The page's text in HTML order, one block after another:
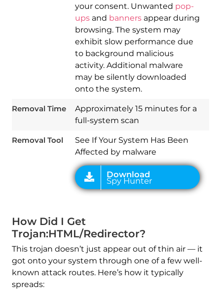
your consent. Unwanted pop-
upsand bannersappear during
browsing. The system may
exhibit slow performance due
to background malicious
activity. Additional malware
may be silently downloaded
onto the system.
Removal Time
Approximately 15 minutes for a
full-system scan
Removal Tool
See If Your System Has Been
Affected by malware
Download
Spy Hunter
How Did I Get
Trojan:HTML/Redirector?
This trojan doesn’t just appear out of thin air — it
got onto your system through one of a few well-
known attack routes. Here’s how it typically
spreads: